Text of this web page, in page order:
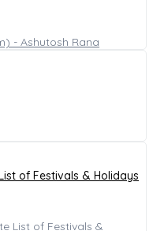
of Festivals & Holidays